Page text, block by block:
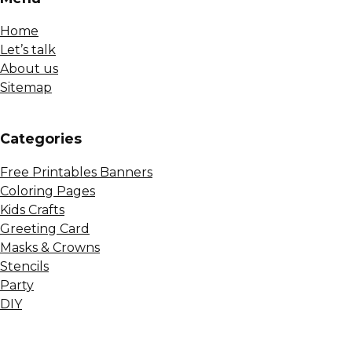
Home
Let’s talk
About us
Sitemap
Сategories
Free Printables Banners
Coloring Pages
Kids Crafts
Greeting Card
Masks & Crowns
Stencils
Party
DIY